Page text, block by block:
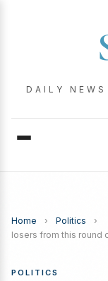
DAILY
Home › Politics ›
losers from this round
POLITICS